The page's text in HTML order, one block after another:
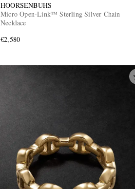
HOORSENBUHS
Micro Open-Link™ Sterling Silver Chain
Necklace
€2,580